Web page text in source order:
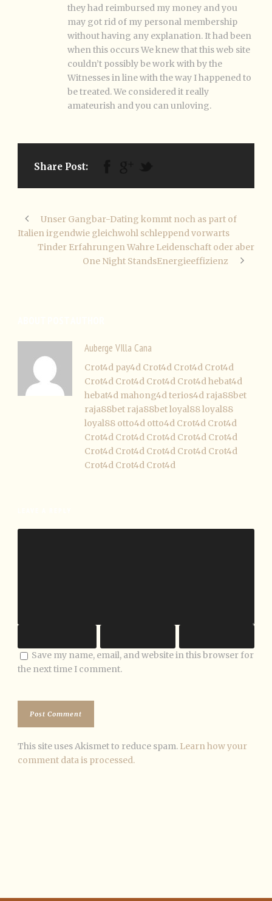
they had reimbursed my money and you
may got rid of my personal membership
without having any explanation. It had been
when this occurs We knew that this web site
couldn’t possibly be work with by the
Witnesses in line with the way I happened to
be treated. We considered it really
amateurish and you can unloving.
Share Post:
Unser Gangbar-Dating kommt noch as part of
Italien irgendwie gleichwohl schleppend vorwarts
Tinder Erfahrungen Wahre Leidenschaft oder aber
One Night StandsEnergieeffizienz
Auberge VIlla Cana
Crot4d pay4d Crot4d Crot4d Crot4d
Crot4d Crot4d Crot4d Crot4dhebat4d
hebat4d mahong4dterios4d raja88bet
raja88bet raja88betloyal88loyal88
loyal88 otto4d otto4d Crot4d Crot4d
Crot4d Crot4d Crot4d Crot4d Crot4d
Crot4d Crot4d Crot4d Crot4d Crot4d
Crot4d Crot4d Crot4d
Save my name, email, and website in this browser for
the next time I comment.
This site uses Akismet to reduce spam. Learn how your
comment data is processed.